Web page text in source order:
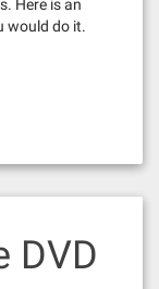
Here is an
would do it.
DVD